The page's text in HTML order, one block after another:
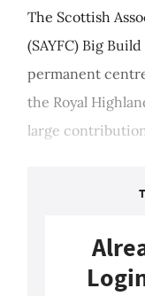
The Scottish
(SAYFC) Big
permanent
the Royal
large